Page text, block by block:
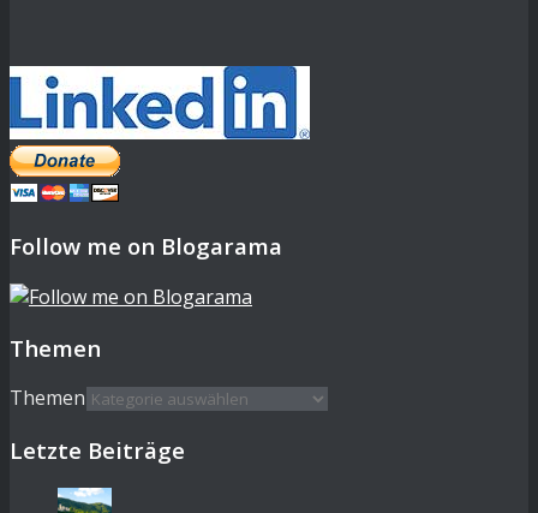
Follow me on Blogarama
Themen
Themen
Letzte Beiträge